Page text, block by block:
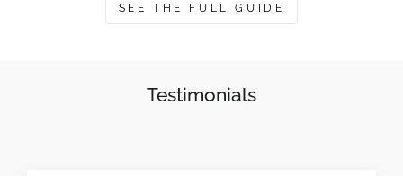
SEE THE FULL GUIDE
Testimonials